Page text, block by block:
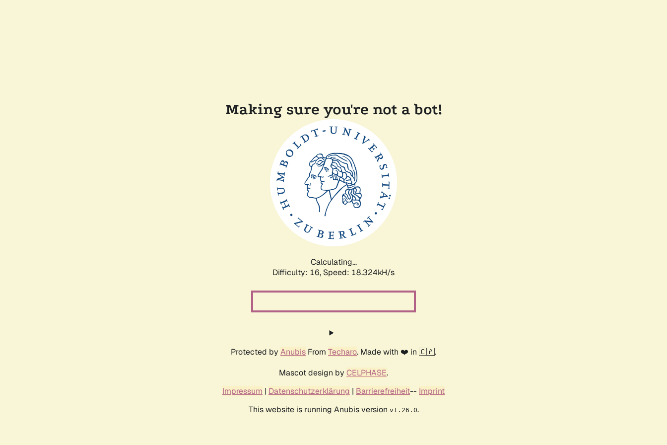
Making sure you're not a bot!
Calculating...
Difficulty: 16, Speed: 18.324kH/s
Protected by Anubis From Techaro. Made with ❤️ in 🇨🇦.
Mascot design by CELPHASE.
Impressum | Datenschutzerklärung | Barrierefreiheit-- Imprint
This website is running Anubis version v1.26.0.